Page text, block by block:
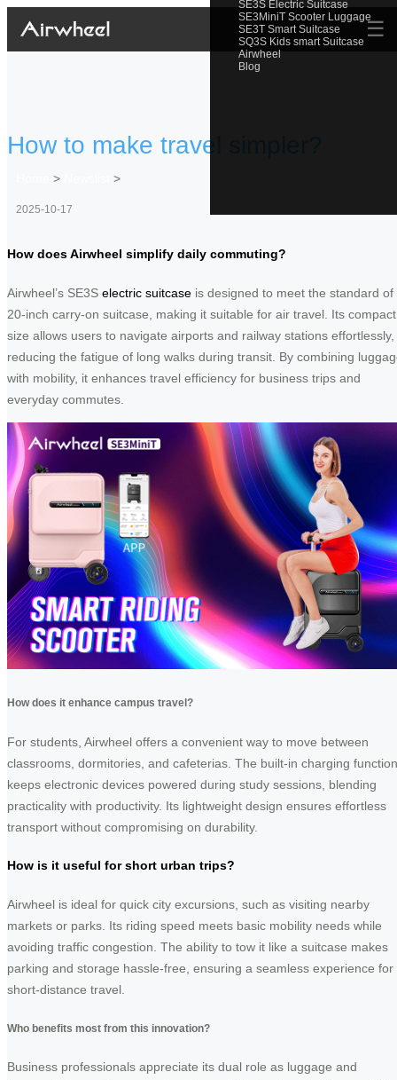
SE3S Electric Suitcase
SE3MiniT Scooter Luggage
SE3T Smart Suitcase
SQ3S Kids smart Suitcase
Airwheel
Blog
☰
How to make travel simpler?
> >
2025-10-17
How does Airwheel simplify daily commuting?
Airwheel’s SE3S electric suitcase is designed to meet the standard of
20-inch carry-on suitcase, making it suitable for air travel. Its compact
size allows users to navigate airports and railway stations effortlessly,
reducing the fatigue of long walks during transit. By combining
with mobility, it enhances travel efficiency for business trips and
everyday commutes.
How does it enhance campus travel?
For students, Airwheel offers a convenient way to move between
classrooms, dormitories, and cafeterias. The built-in charging function
keeps electronic devices powered during study sessions, blending
practicality with productivity. Its lightweight design ensures effortless
transport without compromising on durability.
How is it useful for short urban trips?
Airwheel is ideal for quick city excursions, such as visiting nearby
markets or parks. Its riding speed meets basic mobility needs while
avoiding traffic congestion. The ability to tow it like a suitcase makes
parking and storage hassle-free, ensuring a seamless experience for
short-distance travel.
Who benefits most from this innovation?
Business professionals appreciate its dual role as luggage and